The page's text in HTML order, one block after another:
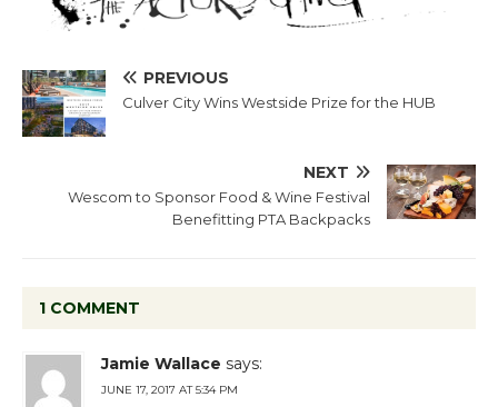
PREVIOUS
Culver City Wins Westside Prize for the HUB
NEXT
Wescom to Sponsor Food & Wine Festival
Benefitting PTA Backpacks
1 COMMENT
Jamie Wallace says:
JUNE 17, 2017 AT 5:34 PM